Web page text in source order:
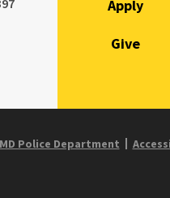
Apply
Give
Police Department